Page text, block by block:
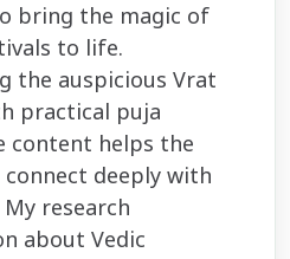
bring the magic of
to life.
the auspicious Vrat
practical puja
content helps the
deeply with
research
about Vedic